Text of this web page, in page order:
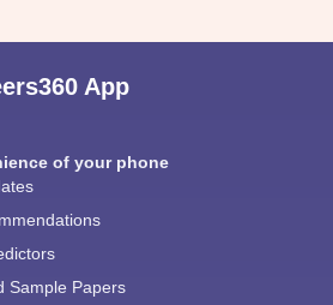
App
of your phone
Sample Papers